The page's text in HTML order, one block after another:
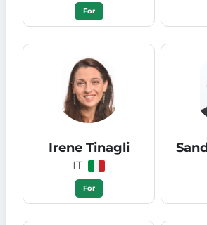
For
Irene Tinagli
IT
For